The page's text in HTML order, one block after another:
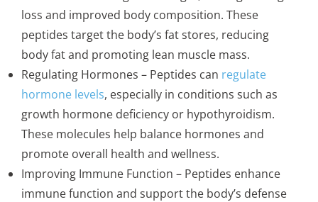
loss and improved body composition. These
peptides target the body’s fat stores, reducing
body fat and promoting lean muscle mass.
Regulating Hormones – Peptides can regulate
hormone levels, especially in conditions such as
growth hormone deficiency or hypothyroidism.
These molecules help balance hormones and
promote overall health and wellness.
Improving Immune Function – Peptides enhance
immune function and support the body’s defense